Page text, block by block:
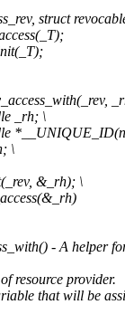
struct
_rh; \
\
&_rh); \
- A helper
resource provider.
that will be